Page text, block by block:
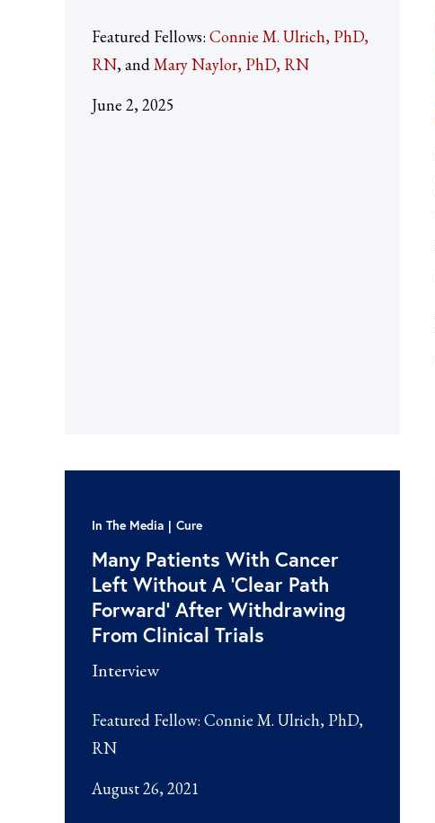
Featured Fellows: Connie M. Ulrich, PhD,
RN
Mary Naylor, PhD, RN
June 2, 2025
In The Media Cure
Many Patients With Cancer
Left Without A ‘Clear Path
Forward’ After Withdrawing
From Clinical Trials
Interview
Featured Fellow: Connie M. Ulrich, PhD,
RN
August 26, 2021